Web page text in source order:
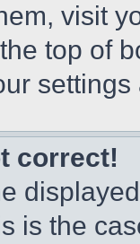
visit
top of
correct!
is the